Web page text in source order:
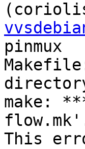
pinmux
make:
This